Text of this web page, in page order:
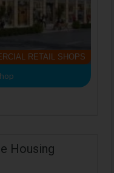
RETAIL SHOPS
Housing